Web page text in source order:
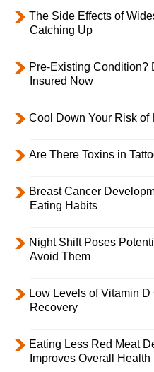
The Side Effects of
Catching Up
Pre-Existing Condition?
Insured Now
Cool Down Your Risk of
Are There Toxins in
Breast Cancer
Eating Habits
Night Shift Poses
Avoid Them
Low Levels of Vitamin
Recovery
Eating Less Red Meat
Improves Overall Health